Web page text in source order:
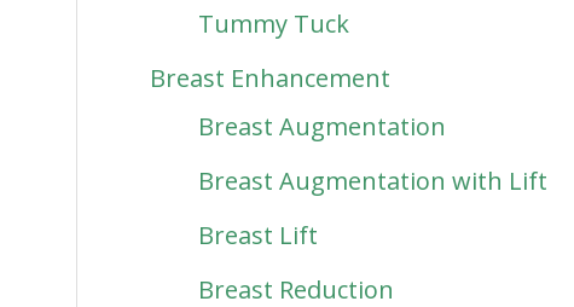
Tummy Tuck
Breast Enhancement
Breast Augmentation
Breast Augmentation with Lift
Breast Lift
Breast Reduction